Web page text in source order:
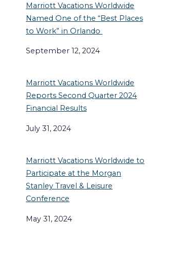
Marriott Vacations Worldwide
Named One of the “Best Places
to Work” in Orlando
September 12, 2024
Marriott Vacations Worldwide
Reports Second Quarter 2024
Financial Results
July 31, 2024
Marriott Vacations Worldwide to
Participate at the Morgan
Stanley Travel & Leisure
Conference
May 31, 2024